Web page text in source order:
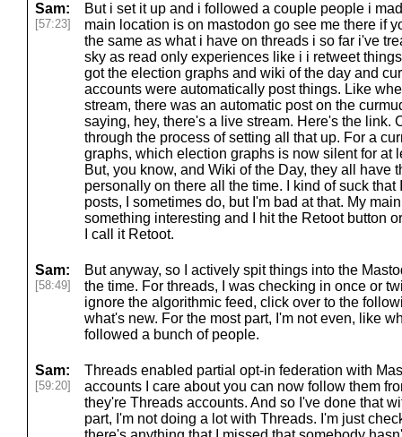
Sam:
[57:23]
But i set it up and i followed a couple people i
main location is on mastodon go see me there if
the same as what i have on threads i so far i've
sky as read only experiences like i i retweet
got the election graphs and wiki of the day and
accounts were automatically post things. Like
stream, there was an automatic post on the
saying, hey, there's a live stream. Here's the link.
through the process of setting all that up. For a
graphs, which election graphs is now silent for at
But, you know, and Wiki of the Day, they all have
personally on there all the time. I kind of suck
posts, I sometimes do, but I'm bad at that. My
something interesting and I hit the Retoot button
I call it Retoot.
Sam:
[58:49]
But anyway, so I actively spit things into the
the time. For threads, I was checking in once or
ignore the algorithmic feed, click over to the
what's new. For the most part, I'm not even, like
followed a bunch of people.
Sam:
[59:20]
Threads enabled partial opt-in federation with
accounts I care about you can now follow them
they're Threads accounts. And so I've done that
part, I'm not doing a lot with Threads. I'm just